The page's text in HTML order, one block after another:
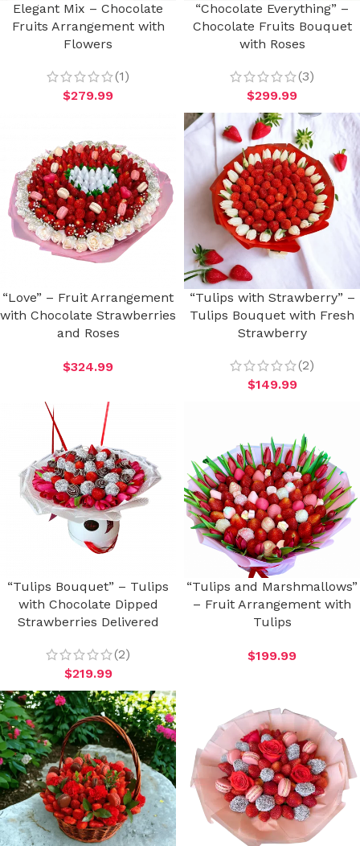
Elegant Mix – Chocolate
Fruits Arrangement with
Flowers
(1)
$279.99
“Chocolate Everything” –
Chocolate Fruits Bouquet
with Roses
(3)
$299.99
“Love” – Fruit Arrangement
with Chocolate Strawberries
and Roses
$324.99
“Tulips with Strawberry” –
Tulips Bouquet with Fresh
Strawberry
(2)
$149.99
“Tulips Bouquet” – Tulips
with Chocolate Dipped
Strawberries Delivered
(2)
$219.99
“Tulips and Marshmallows”
– Fruit Arrangement with
Tulips
$199.99